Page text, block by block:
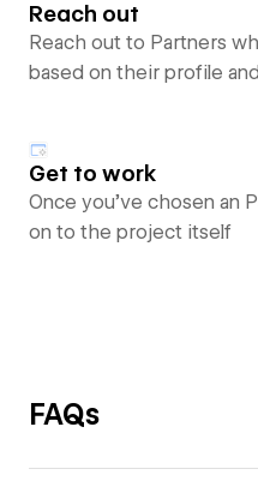
Reach out
Reach out to Partners
based on their profile
Get to work
Once you’ve chosen an
on to the project itself
FAQs